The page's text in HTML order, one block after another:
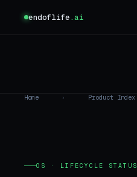
endoflife.ai
Home › Product Index
OS · LIFECYCLE STATUS